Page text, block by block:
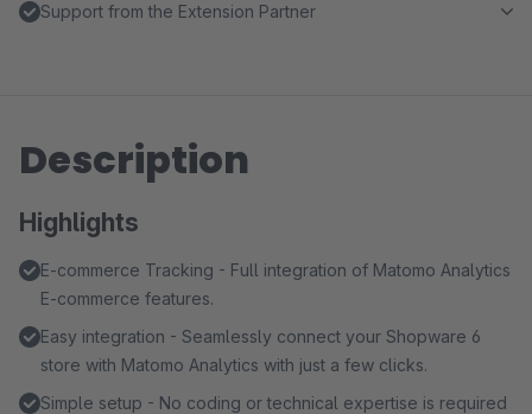
Support from the Extension Partner
Description
Highlights
E-commerce Tracking - Full integration of Matomo Analytics
E-commerce features.
Easy integration - Seamlessly connect your Shopware 6
store with Matomo Analytics with just a few clicks.
Simple setup - No coding or technical expertise is required